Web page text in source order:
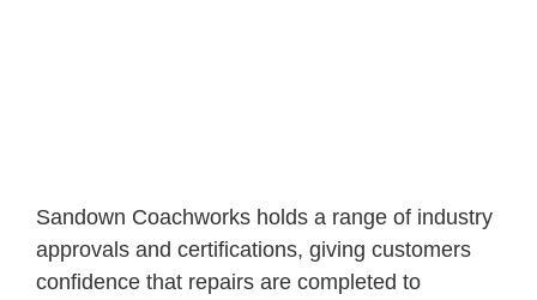
Sandown Coachworks holds a range of industry
approvals and certifications, giving customers
confidence that repairs are completed to